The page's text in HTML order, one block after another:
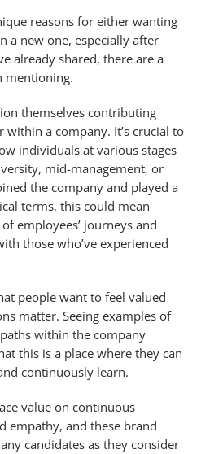
reasons for either wanting
a new one, especially after
already shared, there are a
mentioning.
themselves contributing
within a company. It’s crucial to
individuals at various stages
mid-management, or
the company and played a
terms, this could mean
employees’ journeys and
those who’ve experienced
people want to feel valued
matter. Seeing examples of
within the company
this is a place where they can
continuously learn.
value on continuous
empathy, and these brand
candidates as they consider